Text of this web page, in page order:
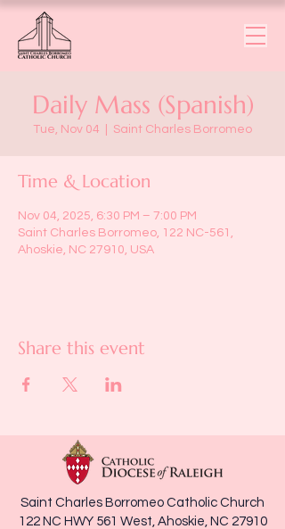
Daily Mass (Spanish)
Tue, Nov 04 Saint Charles Borromeo
Time & Location
Nov 04, 2025, 6:30 PM – 7:00 PM
Saint Charles Borromeo, 122 NC-561,
Ahoskie, NC 27910, USA
Share this event
Saint Charles Borromeo Catholic Church
122 NC HWY 561 West, Ahoskie, NC 27910